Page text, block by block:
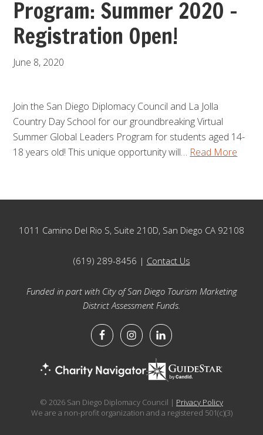
Program: Summer 2020 –
Registration Open!
June 8, 2020
Join the San Diego Diplomacy Council and La Jolla
Country Day School for our groundbreaking Virtual
Summer Global Leaders Program for students aged 14-
18 years old! This unique opportunity will… Read More
Footer
1011 Camino Del Rio S, Suite 210D, San Diego CA 92108
(619) 289-8456 | Contact Us
Funded in part with City of San Diego Tourism Marketing
District Assessment Funds.
© 2026 San Diego Diplomacy Council | Privacy Policy
We are a non-profit organization and a registered 501(c)(3)